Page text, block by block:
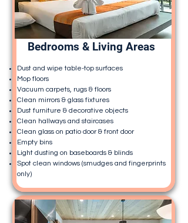
Bedrooms & Living Areas
Dust and wipe table-top surfaces
Mop floors
Vacuum carpets, rugs & floors
Clean mirrors & glass fixtures
Dust furniture & decorative objects
Clean hallways and staircases
Clean glass on patio door & front door
Empty bins
Light dusting on baseboards & blinds
Spot clean windows (smudges and fingerprints
only)